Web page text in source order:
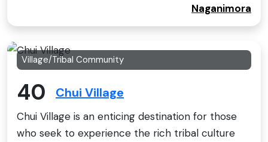
Naganimora
Village/Tribal Community
40 Chui Village
Chui Village is an enticing destination for those
who seek to experience the rich tribal culture